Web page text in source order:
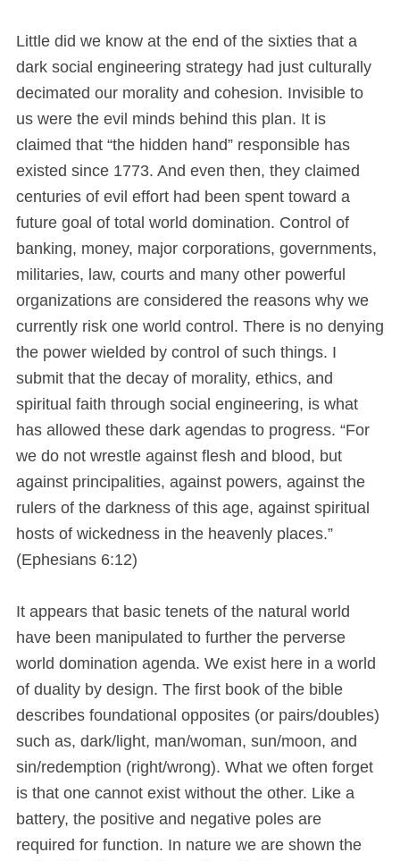
Little did we know at the end of the sixties that a
dark social engineering strategy had just culturally
decimated our morality and cohesion. Invisible to
us were the evil minds behind this plan. It is
claimed that “the hidden hand” responsible has
existed since 1773. And even then, they claimed
centuries of evil effort had been spent toward a
future goal of total world domination. Control of
banking, money, major corporations, governments,
militaries, law, courts and many other powerful
organizations are considered the reasons why we
currently risk one world control. There is no denying
the power wielded by control of such things. I
submit that the decay of morality, ethics, and
spiritual faith through social engineering, is what
has allowed these dark agendas to progress. “For
we do not wrestle against flesh and blood, but
against principalities, against powers, against the
rulers of the darkness of this age, against spiritual
hosts of wickedness in the heavenly places.”
(Ephesians 6:12)
It appears that basic tenets of the natural world
have been manipulated to further the perverse
world domination agenda. We exist here in a world
of duality by design. The first book of the bible
describes foundational opposites (or pairs/doubles)
such as, dark/light, man/woman, sun/moon, and
sin/redemption (right/wrong). What we often forget
is that one cannot exist without the other. Like a
battery, the positive and negative poles are
required for function. In nature we are shown the